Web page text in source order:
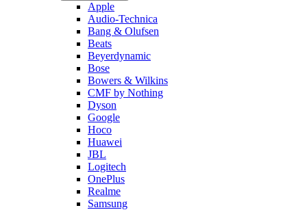
Apple
Audio-Technica
Bang & Olufsen
Beats
Beyerdynamic
Bose
Bowers & Wilkins
CMF by Nothing
Dyson
Google
Hoco
Huawei
JBL
Logitech
OnePlus
Realme
Samsung